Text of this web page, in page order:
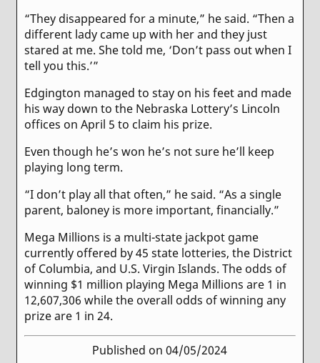
“They disappeared for a minute,” he said. “Then a
different lady came up with her and they just
stared at me. She told me, ‘Don’t pass out when I
tell you this.’”
Edgington managed to stay on his feet and made
his way down to the Nebraska Lottery’s Lincoln
offices on April 5 to claim his prize.
Even though he’s won he’s not sure he’ll keep
playing long term.
“I don’t play all that often,” he said. “As a single
parent, baloney is more important, financially.”
Mega Millions is a multi-state jackpot game
currently offered by 45 state lotteries, the District
of Columbia, and U.S. Virgin Islands. The odds of
winning $1 million playing Mega Millions are 1 in
12,607,306 while the overall odds of winning any
prize are 1 in 24.
Published on 04/05/2024